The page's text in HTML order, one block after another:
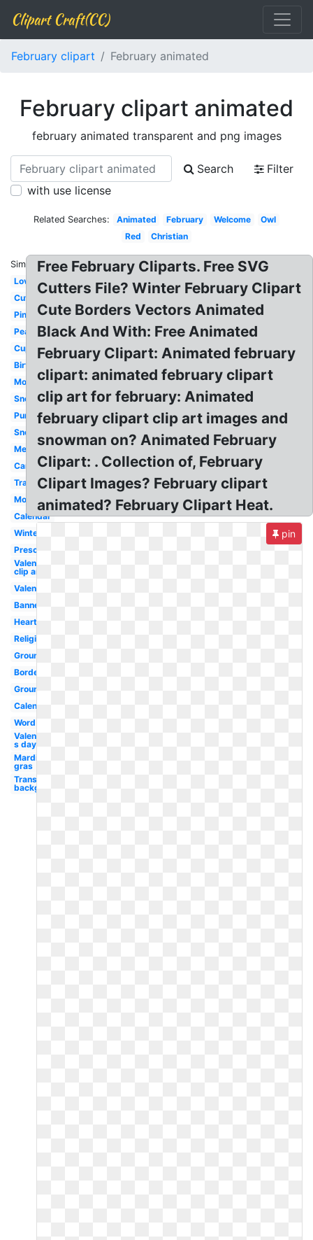
Clipart Craft(CC)
February clipart February animated
February clipart animated
february animated transparent and png images
Search
Filter
with use license
Related Searches: Animated February Welcome
Owl
Red
Christian
Similar:
Love
Cute
Pink
Peanuts
Cupcake
Birthday
Monster
Snowman
Purple
Snoopy
Melonheadz
Cartoon
Transparent
Month
Calendar
Winter
Preschool
Valentines
clip art
Valentines
Banner
Heart
Religious
Groundhog
Border
Groundhog
Calendar
Word
Valentine-
s day
Mardi
gras
Transparent
background
Free February Cliparts. Free SVG
Cutters File? Winter February Clipart
Cute Borders Vectors Animated
Black And With: Free Animated
February Clipart: Animated february
clipart: animated february clipart
clip art for february: Animated
february clipart clip art images and
snowman on? Animated February
Clipart: . Collection of, February
Clipart Images? February clipart
animated? February Clipart Heat.
pin